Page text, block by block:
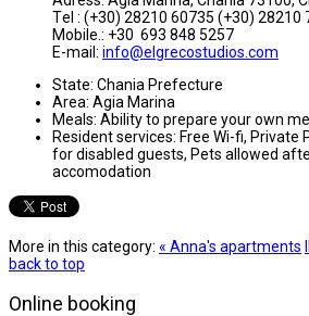
Τel : (+30) 28210 60735 (+30) 28210
Mobile.: +30 693 848 5257
E-mail: info@elgrecostudios.com
State: Chania Prefecture
Area: Agia Marina
Meals: Ability to prepare your own
Resident services: Free Wi-fi, Private
for disabled guests, Pets allowed
accomodation
More in this category: « Anna's apartments
back to top
Online booking